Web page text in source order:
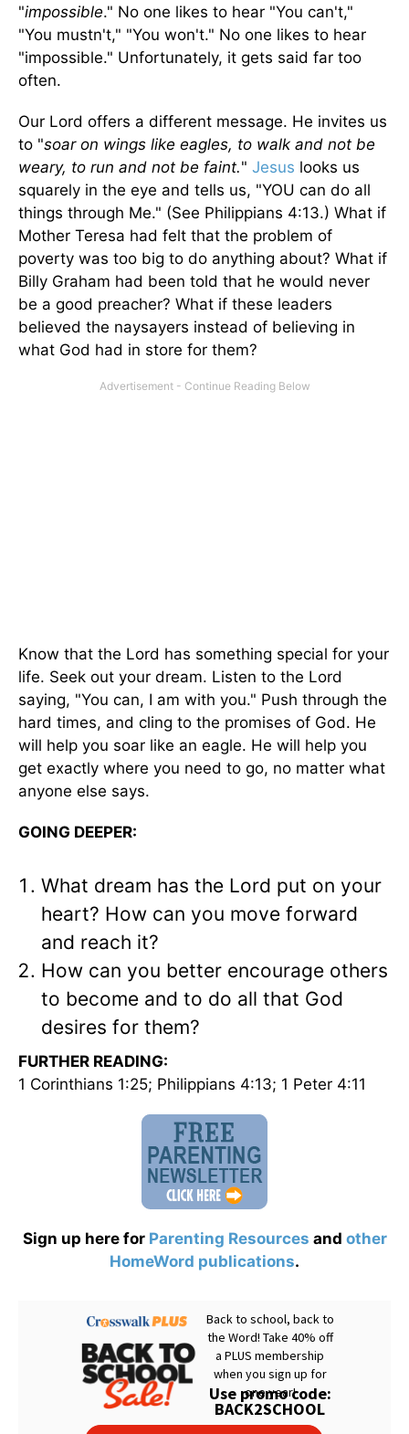
"impossible." No one likes to hear "You can't,"
"You mustn't," "You won't." No one likes to hear
"impossible." Unfortunately, it gets said far too
often.
Our Lord offers a different message. He invites us
to "soar on wings like eagles, to walk and not be
weary, to run and not be faint." Jesus looks us
squarely in the eye and tells us, "YOU can do all
things through Me." (See Philippians 4:13.) What if
Mother Teresa had felt that the problem of
poverty was too big to do anything about? What if
Billy Graham had been told that he would never
be a good preacher? What if these leaders
believed the naysayers instead of believing in
what God had in store for them?
Know that the Lord has something special for your
life. Seek out your dream. Listen to the Lord
saying, "You can, I am with you." Push through the
hard times, and cling to the promises of God. He
will help you soar like an eagle. He will help you
get exactly where you need to go, no matter what
anyone else says.
GOING DEEPER:
What dream has the Lord put on your
heart? How can you move forward
and reach it?
How can you better encourage others
to become and to do all that God
desires for them?
FURTHER READING:
1 Corinthians 1:25; Philippians 4:13; 1 Peter 4:11
Sign up here for Parenting Resources and other
HomeWord publications.